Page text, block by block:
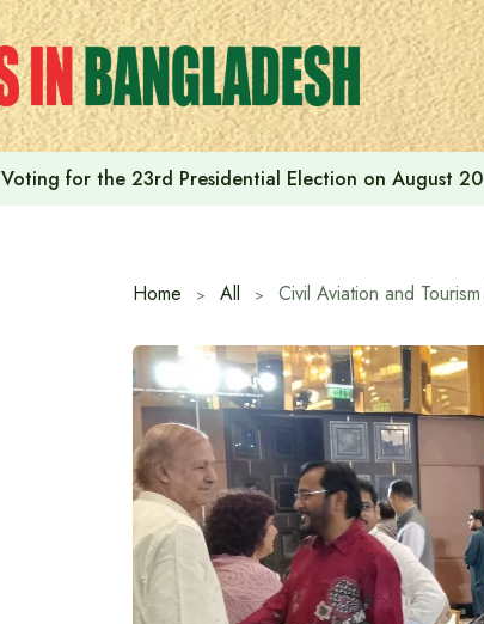
Voting for the 23rd Presidential Election on August 20
Home All